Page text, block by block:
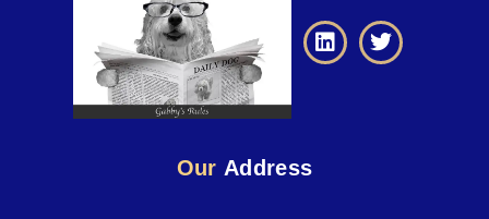
Our Address